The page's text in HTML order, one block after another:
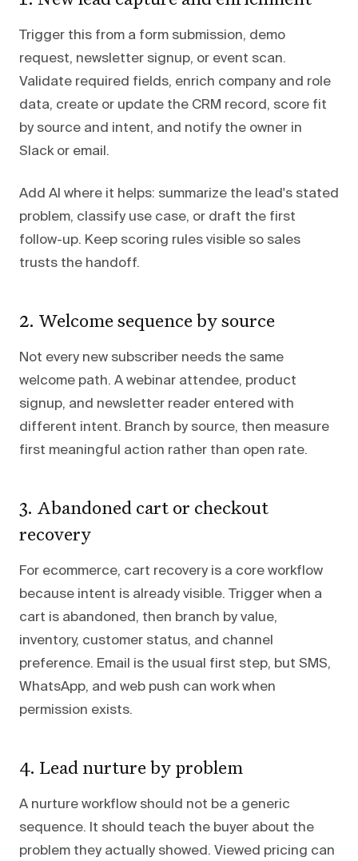
Trigger this from a form submission, demo
request, newsletter signup, or event scan.
Validate required fields, enrich company and role
data, create or update the CRM record, score fit
by source and intent, and notify the owner in
Slack or email.
Add AI where it helps: summarize the lead's stated
problem, classify use case, or draft the first
follow-up. Keep scoring rules visible so sales
trusts the handoff.
2. Welcome sequence by source
Not every new subscriber needs the same
welcome path. A webinar attendee, product
signup, and newsletter reader entered with
different intent. Branch by source, then measure
first meaningful action rather than open rate.
3. Abandoned cart or checkout
recovery
For ecommerce, cart recovery is a core workflow
because intent is already visible. Trigger when a
cart is abandoned, then branch by value,
inventory, customer status, and channel
preference. Email is the usual first step, but SMS,
WhatsApp, and web push can work when
permission exists.
4. Lead nurture by problem
A nurture workflow should not be a generic
sequence. It should teach the buyer about the
problem they actually showed. Viewed pricing can